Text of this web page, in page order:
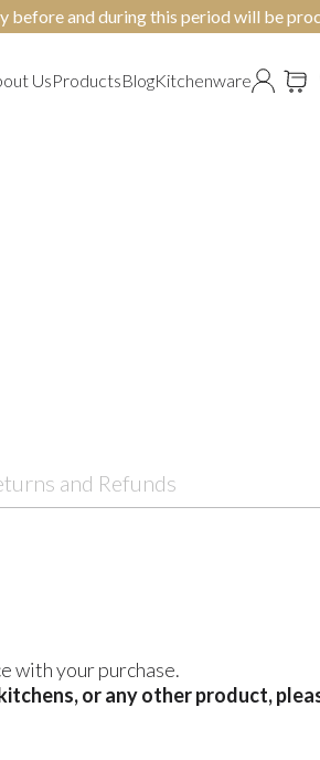
before and during this period will be
UsProductsBlogKitchenware
and Refunds
with your purchase.
or any other product,